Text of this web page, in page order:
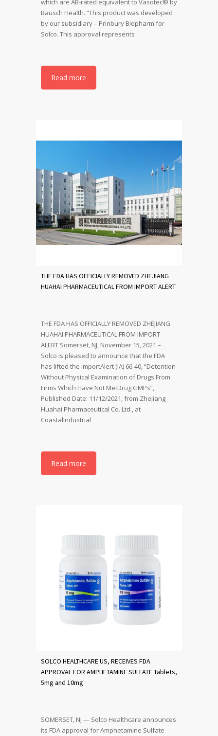
which are AB-rated equivalent to Vasotec® by
Bausch Health. “This product was developed
by our subsidiary – Prinbury Biopharm for
Solco. This approval represents
Read more
THE FDA HAS OFFICIALLY REMOVED ZHEJIANG
HUAHAI PHARMACEUTICAL FROM IMPORT ALERT
THE FDA HAS OFFICIALLY REMOVED ZHEJIANG
HUAHAI PHARMACEUTICAL FROM IMPORT
ALERT Somerset, NJ, November 15, 2021 –
Solco is pleased to announce that the FDA
has lifted the ImportAlert (IA) 66-40, “Detention
Without Physical Examination of Drugs From
Firms Which Have Not MetDrug GMPs”,
Published Date: 11/12/2021, from Zhejiang
Huahai Pharmaceutical Co. Ltd., at
CoastalIndustrial
Read more
SOLCO HEALTHCARE US, RECEIVES FDA
APPROVAL FOR AMPHETAMINE SULFATE Tablets,
5mg and 10mg
SOMERSET, NJ — Solco Healthcare announces
its FDA approval for Amphetamine Sulfate